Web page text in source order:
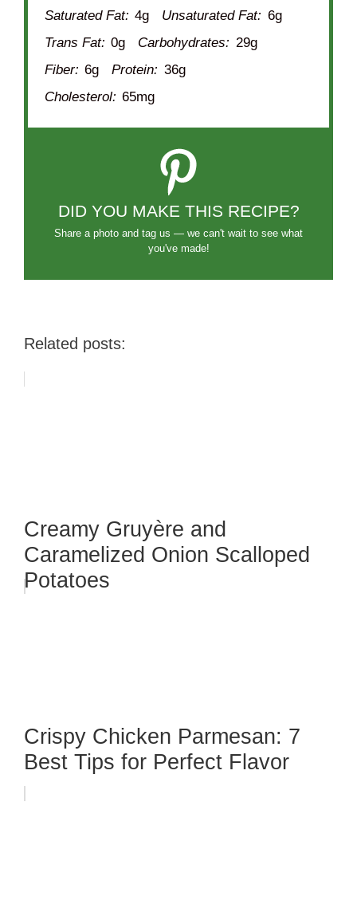
Saturated Fat: 4g Unsaturated Fat: 6g
Trans Fat: 0g Carbohydrates: 29g
Fiber: 6g Protein: 36g
Cholesterol: 65mg
DID YOU MAKE THIS RECIPE?
Share a photo and tag us — we can't wait to see what
you've made!
Related posts:
Creamy Gruyère and
Caramelized Onion Scalloped
Potatoes
Crispy Chicken Parmesan: 7
Best Tips for Perfect Flavor